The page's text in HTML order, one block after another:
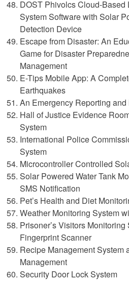
DOST Phivolcs Cloud-Based
System Software with Solar
Detection Device
Escape from Disaster: An
Game for Disaster
Management
E-Tips Mobile App: A
Earthquakes
An Emergency Reporting
Hall of Justice Evidence
System
International Police
System
Microcontroller Controlled
Solar Powered Water Tank
SMS Notification
Pet’s Health and Diet
Weather Monitoring System
Prisoner’s Visitors
Fingerprint Scanner
Recipe Management System
Management
Security Door Lock System